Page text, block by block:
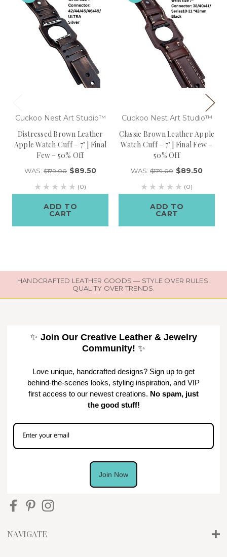
Cuckoo Nest Art Studio™
Distressed Brown Leather
Apple Watch Cuff – 7" | Final
Few – 50% Off
WAS: $179.00 $89.50
(0)
ADD TO
CART
Cuckoo Nest Art Studio™
Classic Brown Leather Apple
Watch Cuff – 7" | Final Few –
50% Off
WAS: $179.00 $89.50
(0)
ADD TO
CART
HANDCRAFTED LEATHER GOODS — STYLE OVER RULES.
QUALITY OVER TRENDS.
✨ Join Our Creative Leather & Jewelry
Community! ✨
Love unique, handcrafted designs? Sign up to get
behind-the-scenes looks, styling inspiration, and VIP
first access to our newest creations. No spam, just
the good stuff!
Join Now
NAVIGATE